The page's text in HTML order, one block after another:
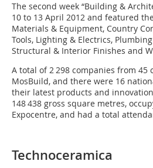
The second week “Building &
10 to 13 April 2012 and featured
Materials & Equipment, Country
Tools, Lighting & Electrics,
Structural & Interior Finishes and
A total of 2 298 companies from
MosBuild, and there were 16
their latest products and
148 438 gross square metres,
Expocentre, and had a total
Technoceramica